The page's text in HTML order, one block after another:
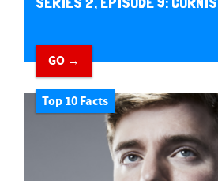
GO →
Top 10 Facts